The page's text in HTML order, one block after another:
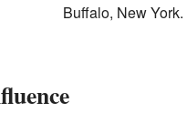
Buffalo, New